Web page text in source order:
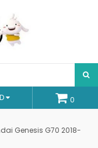
0
Genesis G70 2018-